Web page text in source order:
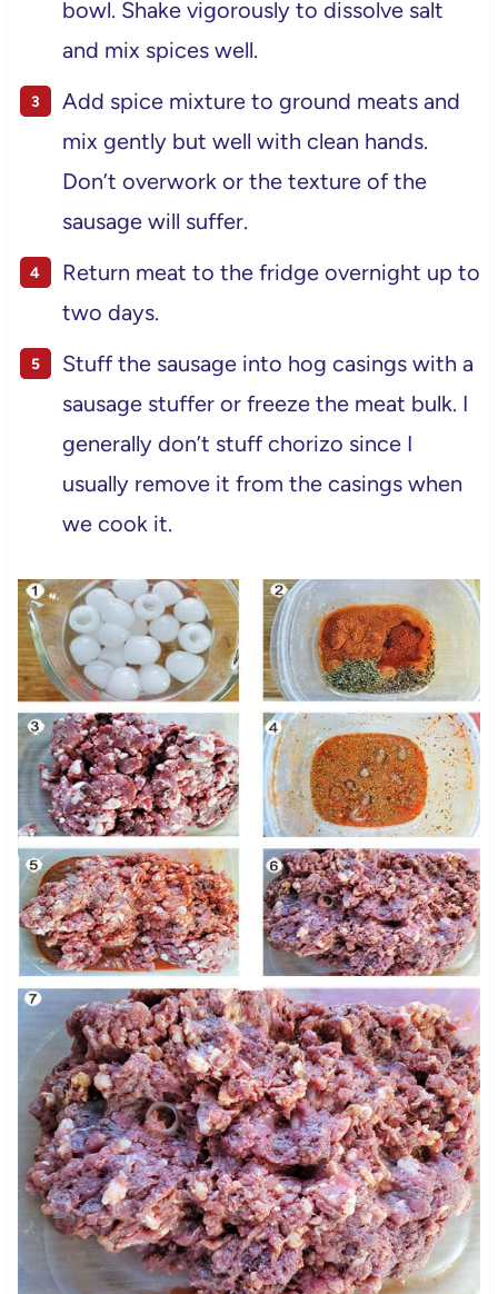
bowl. Shake vigorously to dissolve salt
and mix spices well.
Add spice mixture to ground meats and
mix gently but well with clean hands.
Don’t overwork or the texture of the
sausage will suffer.
Return meat to the fridge overnight up to
two days.
Stuff the sausage into hog casings with a
sausage stuffer or freeze the meat bulk. I
generally don’t stuff chorizo since I
usually remove it from the casings when
we cook it.